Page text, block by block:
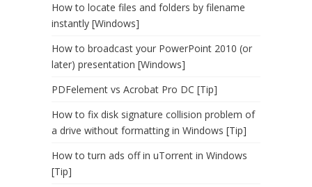
How to locate files and folders by filename
instantly [Windows]
How to broadcast your PowerPoint 2010 (or
later) presentation [Windows]
PDFelement vs Acrobat Pro DC [Tip]
How to fix disk signature collision problem of
a drive without formatting in Windows [Tip]
How to turn ads off in uTorrent in Windows
[Tip]